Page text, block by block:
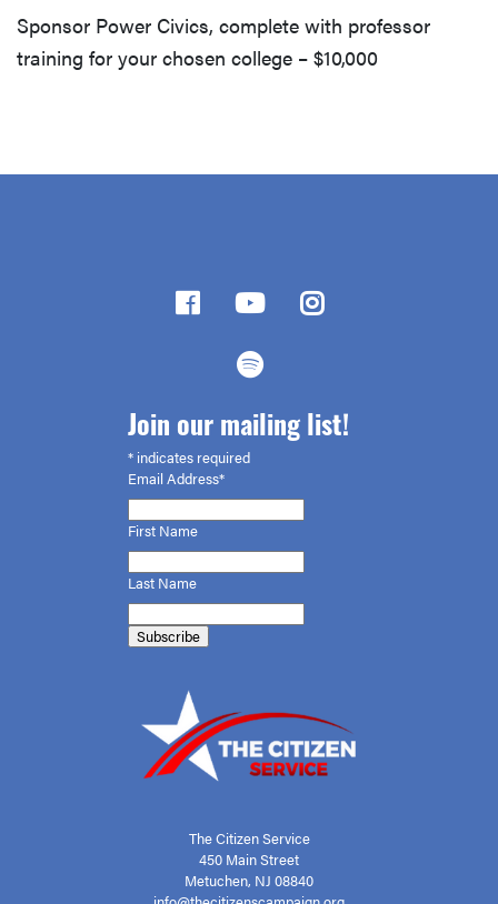
Sponsor Power Civics, complete with professor
training for your chosen college – $10,000
Join our mailing list!
* indicates required
Email Address*
First Name
Last Name
The Citizen Service
450 Main Street
Metuchen, NJ 08840